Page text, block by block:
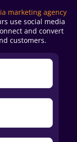
marketing agency
use social media
and convert
customers.